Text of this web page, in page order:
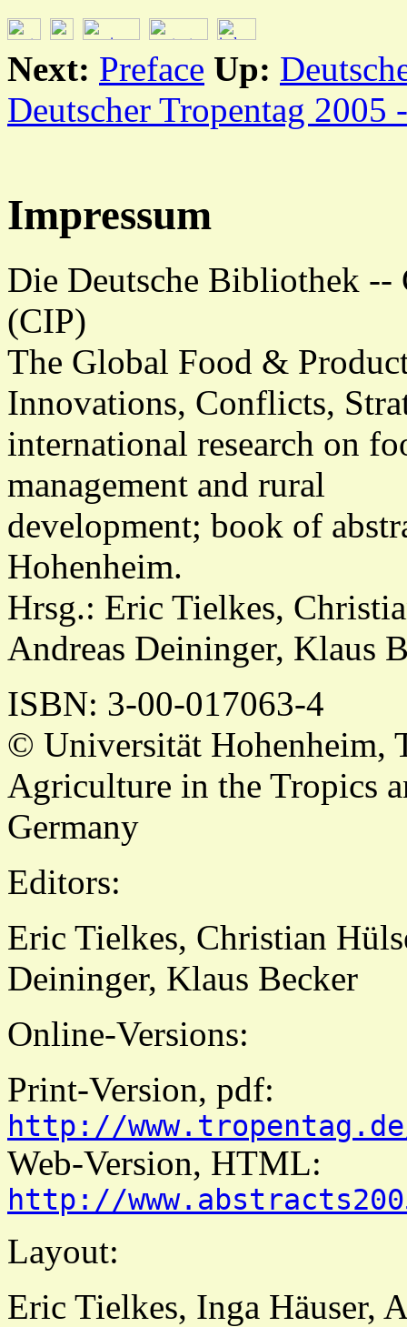
Next: Preface Up:
Deutscher Tropentag 2005 -
Impressum
Die Deutsche Bibliothek
(CIP)
The Global Food &
Innovations, Conflicts,
international research on
management and rural
development; book of
Hohenheim.
Hrsg.: Eric Tielkes,
Andreas Deininger, Klaus
ISBN: 3-00-017063-4
© Universität Hohenheim,
Agriculture in the Tropics
Germany
Editors:
Eric Tielkes, Christian
Deininger, Klaus Becker
Online-Versions:
Print-Version, pdf:
http://
Web-Version, HTML:
http://
Layout:
Eric Tielkes, Inga Häuser,